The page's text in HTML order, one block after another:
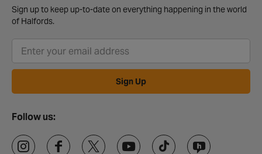
Sign up to keep up-to-date on everything happening in the world
of Halfords.
Sign Up
Follow us: